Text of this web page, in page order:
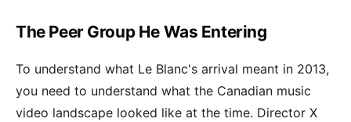
The Peer Group He Was Entering
To understand what Le Blanc's arrival meant in 2013,
you need to understand what the Canadian music
video landscape looked like at the time. Director X